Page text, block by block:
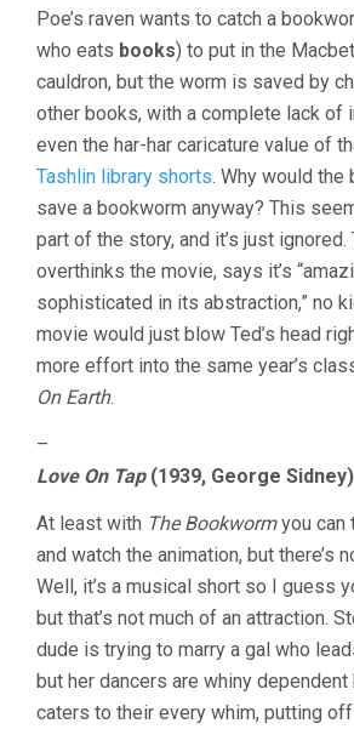
Poe’s raven wants to catch a
who eats books) to put in the
cauldron, but the worm is saved by
other books, with a complete lack of
even the har-har caricature value of
Tashlin library shorts. Why would the
save a bookworm anyway? This
part of the story, and it’s just ignored.
overthinks the movie, says it’s
sophisticated in its abstraction,” no
movie would just blow Ted’s head
more effort into the same year’s
On Earth.
–
Love On Tap(1939, George Sidney)
At least with The Bookwormyou can
and watch the animation, but there’s
Well, it’s a musical short so I guess
but that’s not much of an attraction.
dude is trying to marry a gal who
but her dancers are whiny dependent
caters to their every whim, putting